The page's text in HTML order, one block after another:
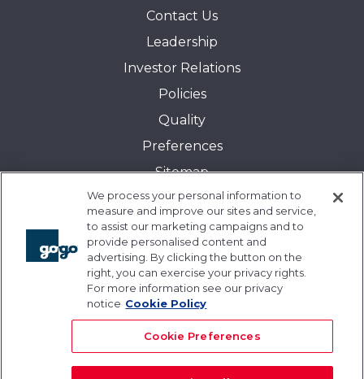
Contact Us
Leadership
Investor Relations
Policies
Quality
Preferences
Sitemap
Transparency in Coverage:
Blue Cross and Blue Shield of Illinois
Events
Gogo University
Blogs
We process your personal information to
measure and improve our sites and service,
to assist our marketing campaigns and to
provide personalised content and
advertising. By clicking the button on the
right, you can exercise your privacy rights.
For more information see our privacy
notice Cookie Policy
Cookie Preferences